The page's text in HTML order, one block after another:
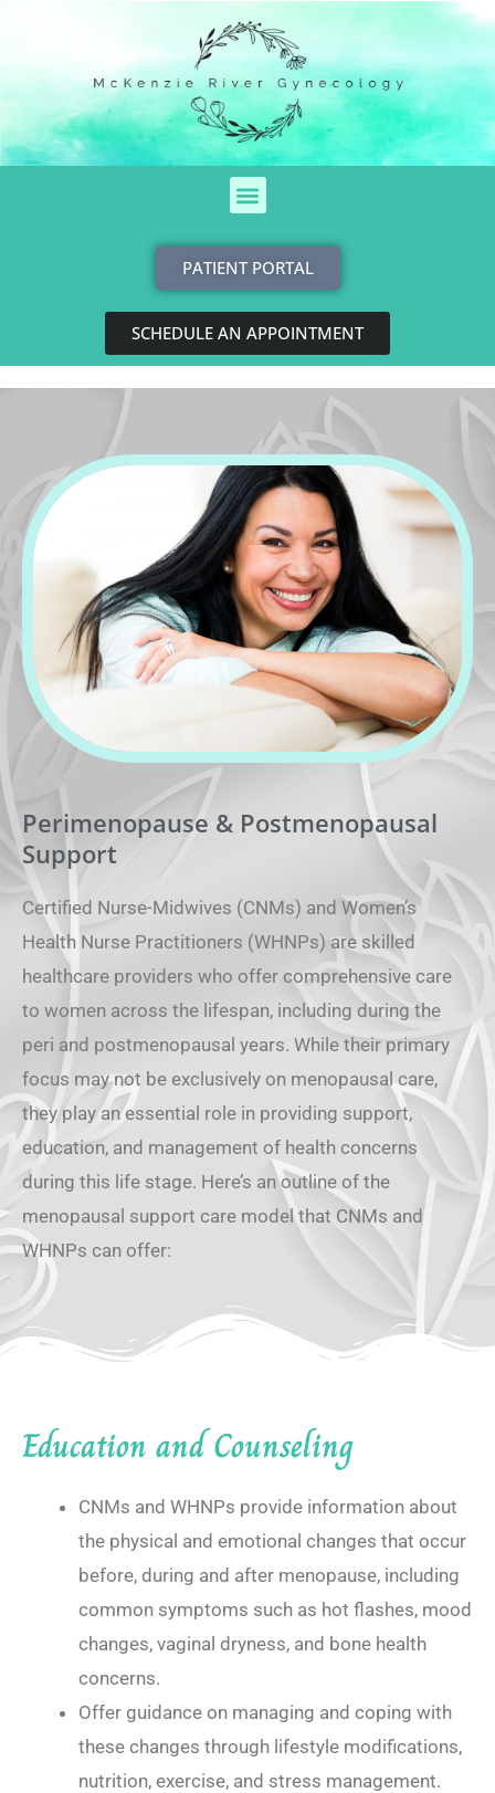
content
Menu
PATIENT PORTAL
SCHEDULE AN APPOINTMENT
Perimenopause & Postmenopausal
Support
Certified Nurse-Midwives (CNMs) and Women’s
Health Nurse Practitioners (WHNPs) are skilled
healthcare providers who offer comprehensive care
to women across the lifespan, including during the
peri and postmenopausal years. While their primary
focus may not be exclusively on menopausal care,
they play an essential role in providing support,
education, and management of health concerns
during this life stage. Here’s an outline of the
menopausal support care model that CNMs and
WHNPs can offer:
Education and Counseling
CNMs and WHNPs provide information about
the physical and emotional changes that occur
before, during and after menopause, including
common symptoms such as hot flashes, mood
changes, vaginal dryness, and bone health
concerns.
Offer guidance on managing and coping with
these changes through lifestyle modifications,
nutrition, exercise, and stress management.